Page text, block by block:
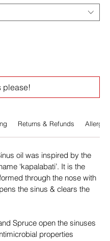
please!
Returns & Refunds Allergens
oil was inspired by the
‘kapalabati’. It is the
through the nose with
the sinus & clears the
Spruce open the sinuses
properties